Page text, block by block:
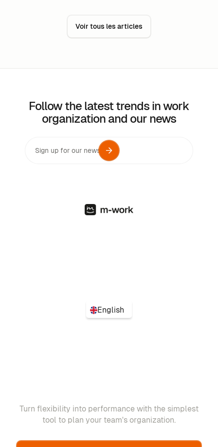
Voir tous les articles
Follow the latest trends in work
organization and our news
English
Turn flexibility into performance with the simplest
tool to plan your team's organization.